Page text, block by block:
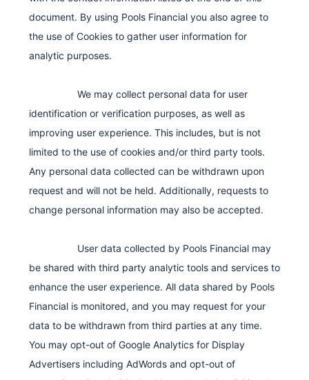
document. By using Pools Financial you also agree to
the use of Cookies to gather user information for
analytic purposes.
We may collect personal data for user
identification or verification purposes, as well as
improving user experience. This includes, but is not
limited to the use of cookies and/or third party tools.
Any personal data collected can be withdrawn upon
request and will not be held. Additionally, requests to
change personal information may also be accepted.
User data collected by Pools Financial may
be shared with third party analytic tools and services to
enhance the user experience. All data shared by Pools
Financial is monitored, and you may request for your
data to be withdrawn from third parties at any time.
You may opt-out of Google Analytics for Display
Advertisers including AdWords and opt-out of